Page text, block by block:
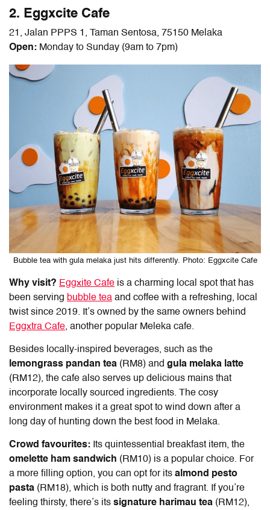
2. Eggxcite Cafe
21, Jalan PPPS 1, Taman Sentosa, 75150 Melaka
Open: Monday to Sunday (9am to 7pm)
Bubble tea with gula melaka just hits differently. Photo: Eggxcite Cafe
Why visit? Eggxite Cafe is a charming local spot that has
been serving bubble tea and coffee with a refreshing, local
twist since 2019. It’s owned by the same owners behind
Eggxtra Cafe, another popular Meleka cafe.
Besides locally-inspired beverages, such as the
lemongrass pandan tea (RM8) and gula melaka latte
(RM12), the cafe also serves up delicious mains that
incorporate locally sourced ingredients. The cosy
environment makes it a great spot to wind down after a
long day of hunting down the best food in Melaka.
Crowd favourites: Its quintessential breakfast item, the
omelette ham sandwich (RM10) is a popular choice. For
a more filling option, you can opt for its almond pesto
pasta (RM18), which is both nutty and fragrant. If you’re
feeling thirsty, there’s its signature harimau tea (RM12),